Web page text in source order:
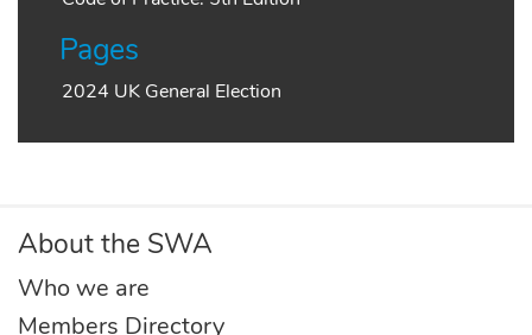
Pages
2024 UK General Election
About the SWA
Who we are
Members Directory